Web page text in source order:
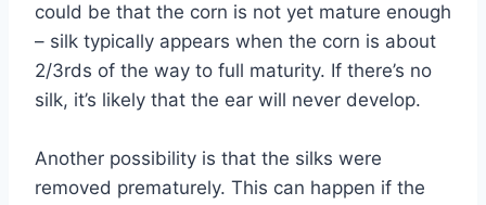
could be that the corn is not yet mature enough
– silk typically appears when the corn is about
2/3rds of the way to full maturity. If there’s no
silk, it’s likely that the ear will never develop.
Another possibility is that the silks were
removed prematurely. This can happen if the